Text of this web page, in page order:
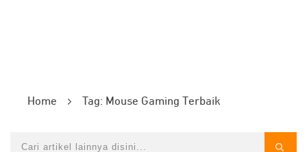
Home Tag: Mouse Gaming Terbaik